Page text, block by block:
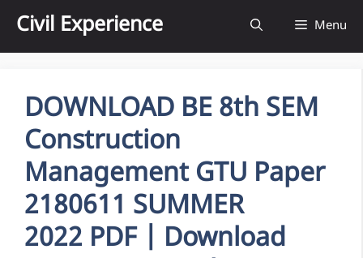
content
Civil Experience Menu
DOWNLOAD BE 8th SEM
Construction
Management GTU Paper
2180611 SUMMER
2022 PDF | Download